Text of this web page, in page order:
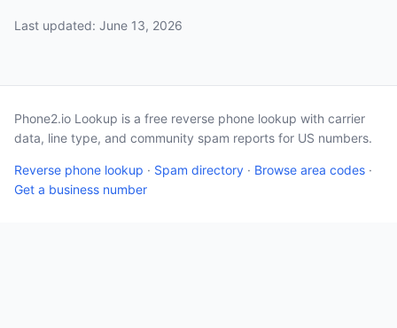
Last updated: June 13, 2026
Phone2.io Lookup is a free reverse phone lookup with carrier
data, line type, and community spam reports for US numbers.
Reverse phone lookup · Spam directory · Browse area codes ·
Get a business number